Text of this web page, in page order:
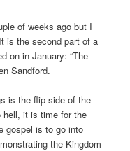
of weeks ago but I
is the second part of a
on in January: “The
Sandford.
is the flip side of the
hell, it is time for the
gospel is to go into
the Kingdom